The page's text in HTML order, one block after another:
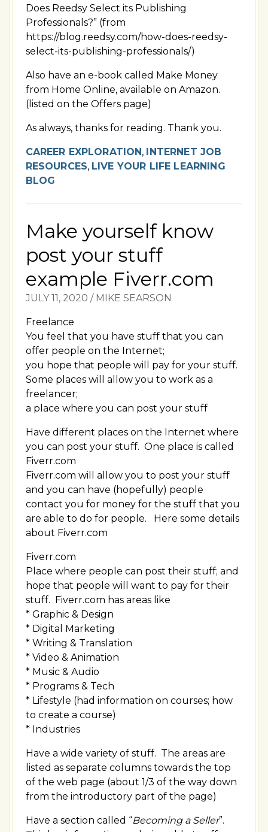
Does Reedsy Select its Publishing
Professionals?” (from
https://blog.reedsy.com/how-does-reedsy-
select-its-publishing-professionals/)
Also have an e-book called Make Money
from Home Online, available on Amazon.
(listed on the Offers page)
As always, thanks for reading. Thank you.
CAREER EXPLORATION, INTERNET JOB
RESOURCES, LIVE YOUR LIFE LEARNING
BLOG
Make yourself know
post your stuff
example Fiverr.com
JULY 11, 2020 / MIKE SEARSON
Freelance
You feel that you have stuff that you can
offer people on the Internet;
you hope that people will pay for your stuff.
Some places will allow you to work as a
freelancer;
a place where you can post your stuff
Have different places on the Internet where
you can post your stuff. One place is called
Fiverr.com
Fiverr.com will allow you to post your stuff
and you can have (hopefully) people
contact you for money for the stuff that you
are able to do for people. Here some details
about Fiverr.com
Fiverr.com
Place where people can post their stuff; and
hope that people will want to pay for their
stuff. Fiverr.com has areas like
* Graphic & Design
* Digital Marketing
* Writing & Translation
* Video & Animation
* Music & Audio
* Programs & Tech
* Lifestyle (had information on courses; how
to create a course)
* Industries
Have a wide variety of stuff. The areas are
listed as separate columns towards the top
of the web page (about 1/3 of the way down
from the introductory part of the page)
Have a section called “Becoming a Seller”.